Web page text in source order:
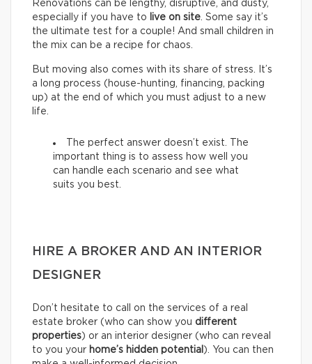
Renovations can be lengthy, disruptive, and dusty,
especially if you have to
live on site. Some say it’s
the ultimate test for a couple! And small children in
the mix can be a recipe for chaos.
But moving also comes with its share of stress. It’s
a long process (house-hunting, financing, packing
up) at the end of which you must adjust to a new
life.
The perfect answer doesn’t exist. The
important thing is to assess how well you
can handle each scenario and see what
suits you best.
HIRE A BROKER AND AN INTERIOR
DESIGNER
Don’t hesitate to call on the services of a real
estate broker (who can show you different
properties) or an interior designer (who can reveal
to you your home’s hidden potential ). You can then